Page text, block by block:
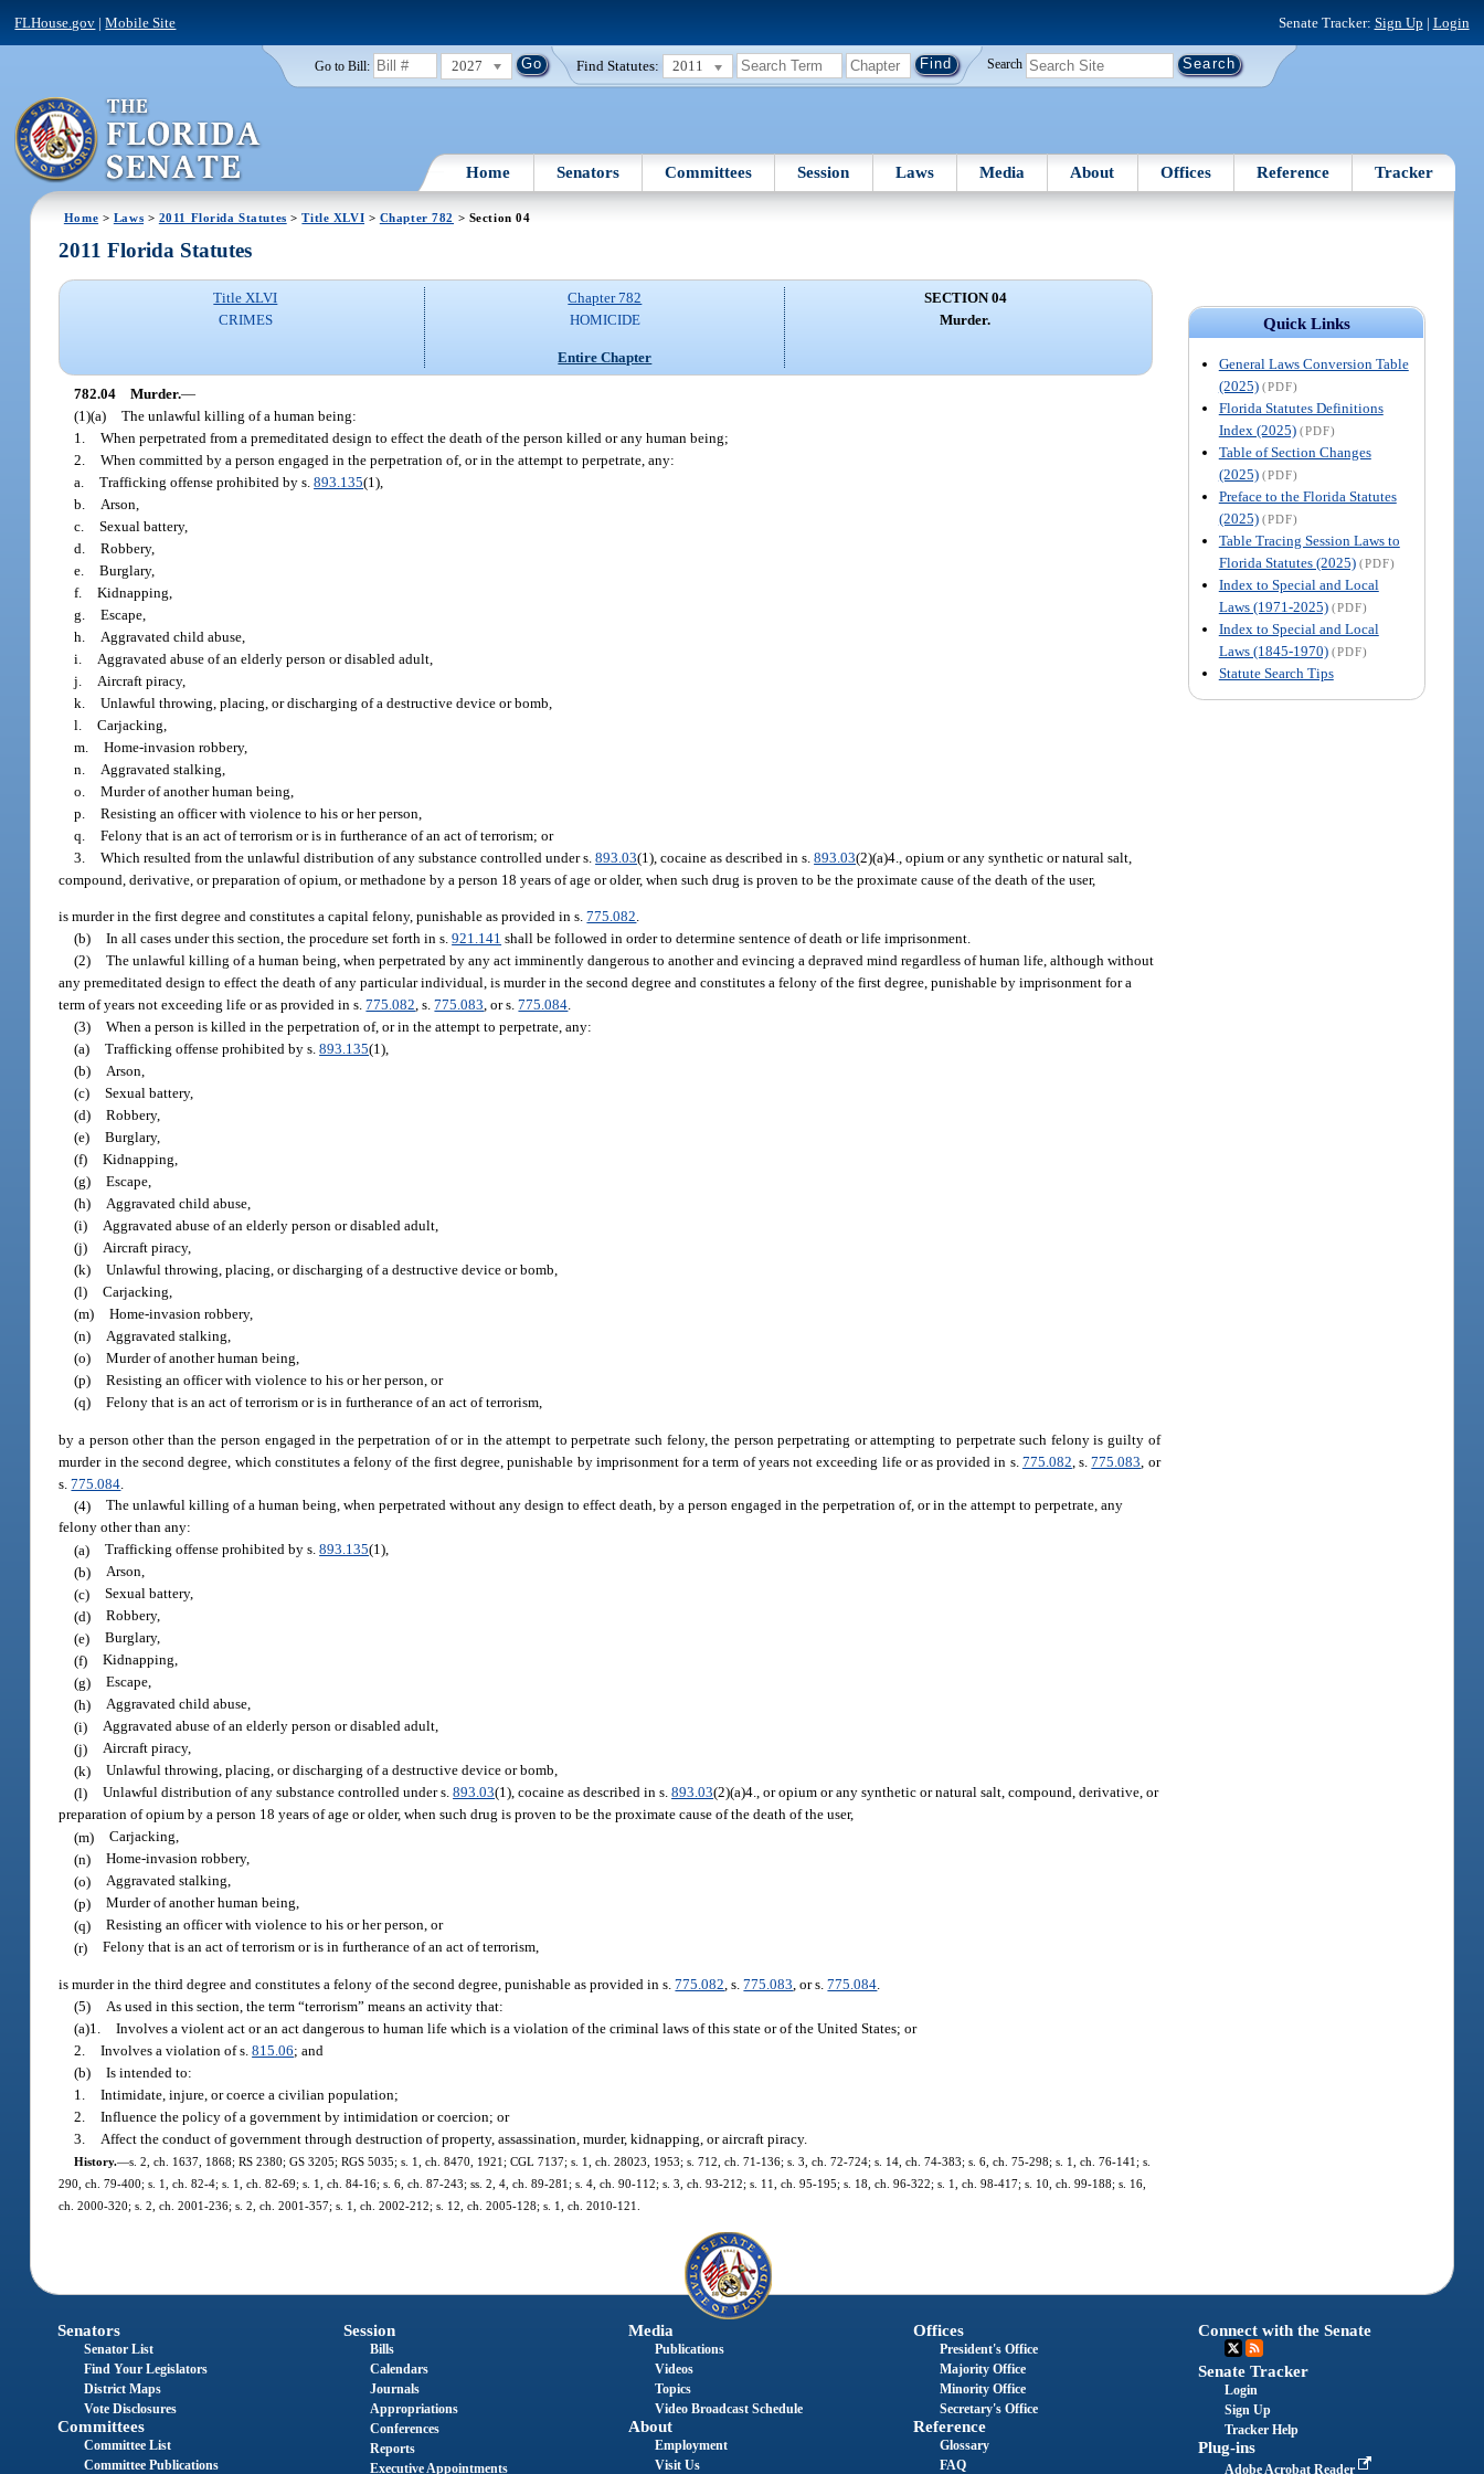
FLHouse.gov |Mobile Site Senate Tracker: Sign Up | Login
Go to Bill: 2027 Find Statutes: 2011 Search
Home Senators Committees Session Laws Media About Offices Reference Tracker
Home > Laws > 2011 Florida Statutes >Title XLVI > Chapter 782 > Section 04
Quick Links
General Laws Conversion Table
(2025) (PDF)
Florida Statutes Definitions
Index (2025) (PDF)
Table of Section Changes
(2025) (PDF)
Preface to the Florida Statutes
(2025) (PDF)
Table Tracing Session Laws to
Florida Statutes (2025) (PDF)
Index to Special and Local
Laws (1971-2025) (PDF)
Index to Special and Local
Laws (1845-1970) (PDF)
Statute Search Tips
2011 Florida Statutes
Title XLVI
CRIMES
Chapter 782
HOMICIDE
Entire Chapter
SECTION 04
Murder.
782.04 Murder.—
(1)(a) The unlawful killing of a human being:
1. When perpetrated from a premeditated design to effect the death of the person killed or any human being;
2. When committed by a person engaged in the perpetration of, or in the attempt to perpetrate, any:
a. Trafficking offense prohibited by s.893.135(1),
b.
Arson,
c. Sexual battery,
d. Robbery,
e. Burglary,
f. Kidnapping,
g. Escape,
h.
Aggravated child abuse,
i.
Aggravated abuse of an elderly person or disabled adult,
j.
Aircraft piracy,
k. Unlawful throwing, placing, or discharging of a destructive device or bomb,
l. Carjacking,
m. Home-invasion robbery,
n.
Aggravated stalking,
o. Murder of another human being,
p. Resisting an officer with violence to his or her person,
q. Felony that is an act of terrorism or is in furtherance of an act of terrorism; or
3. Which resulted from the unlawful distribution of any substance controlled under s.893.03(1), cocaine as described in s.893.03(2)(a)4., opium or any synthetic or natural salt,
compound, derivative, or preparation of opium, or methadone by a person 18 years of age or older, when such drug is proven to be the proximate cause of the death of the user,
is murder in the first degree and constitutes a capital felony, punishable as provided in s.775.082.
(b) In all cases under this section, the procedure set forth in s.921.141 shall be followed in order to determine sentence of death or life imprisonment.
(2) The unlawful killing of a human being, when perpetrated by any act imminently dangerous to another and evincing a depraved mind regardless of human life, although without
any premeditated design to effect the death of any particular individual, is murder in the second degree and constitutes a felony of the first degree, punishable by imprisonment for a
term of years not exceeding life or as provided in s.775.082, s.775.083, or s.775.084.
(3) When a person is killed in the perpetration of, or in the attempt to perpetrate, any:
(a) Trafficking offense prohibited by s.893.135(1),
(b) Arson,
(c) Sexual battery,
(d) Robbery,
(e) Burglary,
(f) Kidnapping,
(g) Escape,
(h) Aggravated child abuse,
(i) Aggravated abuse of an elderly person or disabled adult,
(j) Aircraft piracy,
(k) Unlawful throwing, placing, or discharging of a destructive device or bomb,
(l) Carjacking,
(m) Home-invasion robbery,
(n) Aggravated stalking,
(o) Murder of another human being,
(p) Resisting an officer with violence to his or her person, or
(q) Felony that is an act of terrorism or is in furtherance of an act of terrorism,
by a person other than the person engaged in the perpetration of or in the attempt to perpetrate such felony, the person perpetrating or attempting to perpetrate such felony is guilty of
murder in the second degree, which constitutes a felony of the first degree, punishable by imprisonment for a term of years not exceeding life or as provided in s. 775.082 , s.775.083 , or
s.775.084
(4) The unlawful killing of a human being, when perpetrated without any design to effect death, by a person engaged in the perpetration of, or in the attempt to perpetrate, any
felony other than any:
(a) Trafficking offense prohibited by s.893.135(1),
(b) Arson,
(c) Sexual battery,
(d) Robbery,
(e) Burglary,
(f) Kidnapping,
(g) Escape,
(h) Aggravated child abuse,
(i) Aggravated abuse of an elderly person or disabled adult,
(j) Aircraft piracy,
(k) Unlawful throwing, placing, or discharging of a destructive device or bomb,
(l) Unlawful distribution of any substance controlled under s.893.03(1), cocaine as described in s.893.03(2)(a)4., or opium or any synthetic or natural salt, compound, derivative, or
preparation of opium by a person 18 years of age or older, when such drug is proven to be the proximate cause of the death of the user,
(m) Carjacking,
(n) Home-invasion robbery,
(o) Aggravated stalking,
(p) Murder of another human being,
(q) Resisting an officer with violence to his or her person, or
(r) Felony that is an act of terrorism or is in furtherance of an act of terrorism,
is murder in the third degree and constitutes a felony of the second degree, punishable as provided in s.775.082 , s.775.083 , or s.775.084
(5)
As used in this section, the term “terrorism” means an activity that:
(a)1. Involves a violent act or an act dangerous to human life which is a violation of the criminal laws of this state or of the United States; or
2. Involves a violation of s.815.06; and
(b) Is intended to:
1. Intimidate, injure, or coerce a civilian population;
2. Influence the policy of a government by intimidation or coercion; or
3.
Affect the conduct of government through destruction of property, assassination, murder, kidnapping, or aircraft piracy.
History.—s. 2, ch. 1637, 1868; RS 2380; GS 3205; RGS 5035; s. 1, ch. 8470, 1921; CGL 7137; s. 1, ch. 28023, 1953; s. 712, ch. 71-136; s. 3, ch. 72-724; s. 14, ch. 74-383; s. 6, ch. 75-298; s. 1, ch. 76-141; s.
290, ch. 79-400; s. 1, ch. 82-4; s. 1, ch. 82-69; s. 1, ch. 84-16; s. 6, ch. 87-243; ss. 2, 4, ch. 89-281; s. 4, ch. 90-112; s. 3, ch. 93-212; s. 11, ch. 95-195; s. 18, ch. 96-322; s. 1, ch. 98-417; s. 10, ch. 99-188; s. 16,
ch. 2000-320; s. 2, ch. 2001-236; s. 2, ch. 2001-357; s. 1, ch. 2002-212; s. 12, ch. 2005-128; s. 1, ch. 2010-121.
Senators
Senator List
Find Your Legislators
District Maps
Vote Disclosures
Committees
Committee List
Committee Publications
Session
Bills
Calendars
Journals
Appropriations
Conferences
Reports
Executive Appointments
Media
Publications
Videos
Topics
Video Broadcast Schedule
About
Employment
Visit Us
Offices
President's Office
Majority Office
Minority Office
Secretary's Office
Reference
Glossary
FAQ
Connect with the Senate
Senate Tracker
Login
Sign Up
Tracker Help
Plug-ins
Adobe Acrobat Reader